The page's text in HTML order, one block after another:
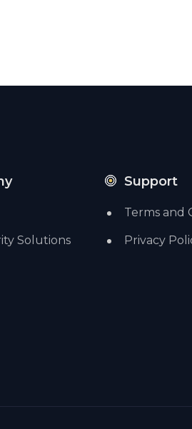
Solutions
Support
Terms and
Privacy